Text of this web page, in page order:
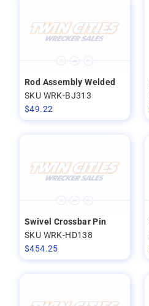
Rod Assembly Welded
SKU WRK-BJ313
$49.22
Swivel Crossbar Pin
SKU WRK-HD138
$454.25